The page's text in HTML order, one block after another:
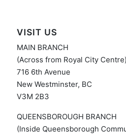
VISIT US
MAIN BRANCH
(Across from Royal City Centre)
716 6th Avenue
New Westminster, BC
V3M 2B3
QUEENSBOROUGH BRANCH
(Inside Queensborough